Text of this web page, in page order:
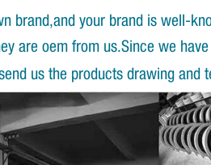
brand,and your brand is well-
are oem from us.Since we
us the products drawing